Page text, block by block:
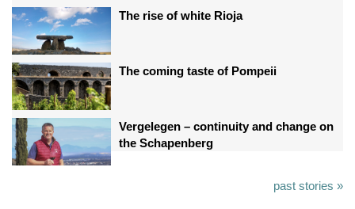
The rise of white Rioja
The coming taste of Pompeii
Vergelegen – continuity and change on
the Schapenberg
past stories »